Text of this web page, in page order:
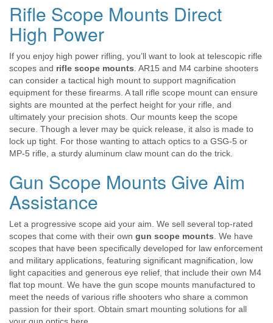
Rifle Scope Mounts Direct
High Power
If you enjoy high power rifling, you’ll want to look at telescopic rifle
scopes and rifle scope mounts. AR15 and M4 carbine shooters
can consider a tactical high mount to support magnification
equipment for these firearms. A tall rifle scope mount can ensure
sights are mounted at the perfect height for your rifle, and
ultimately your precision shots. Our mounts keep the scope
secure. Though a lever may be quick release, it also is made to
lock up tight. For those wanting to attach optics to a GSG-5 or
MP-5 rifle, a sturdy aluminum claw mount can do the trick.
Gun Scope Mounts Give Aim
Assistance
Let a progressive scope aid your aim. We sell several top-rated
scopes that come with their own gun scope mounts. We have
scopes that have been specifically developed for law enforcement
and military applications, featuring significant magnification, low
light capacities and generous eye relief, that include their own M4
flat top mount. We have the gun scope mounts manufactured to
meet the needs of various rifle shooters who share a common
passion for their sport. Obtain smart mounting solutions for all